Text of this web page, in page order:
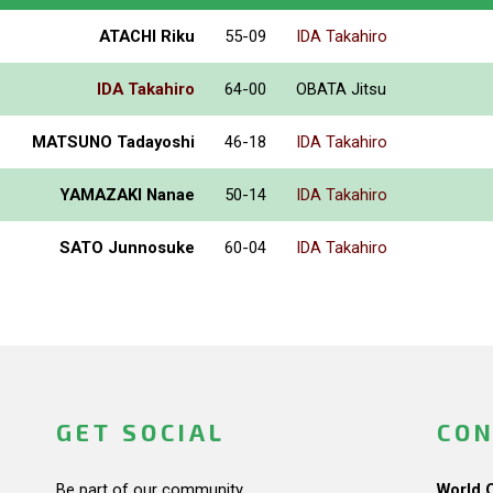
ATACHI Riku 55-09 IDA Takahiro
IDA Takahiro 64-00 OBATA Jitsu
MATSUNO Tadayoshi 46-18 IDA Takahiro
YAMAZAKI Nanae 50-14 IDA Takahiro
SATO Junnosuke 60-04 IDA Takahiro
GET SOCIAL